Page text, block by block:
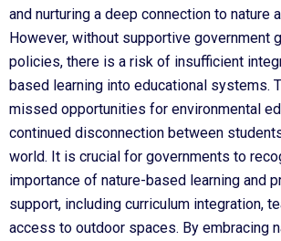
and nurturing a deep connection to nature
However, without supportive government
policies, there is a risk of insufficient
based learning into educational systems.
missed opportunities for environmental
continued disconnection between
world. It is crucial for governments to
importance of nature-based learning and
support, including curriculum integration,
access to outdoor spaces. By embracing